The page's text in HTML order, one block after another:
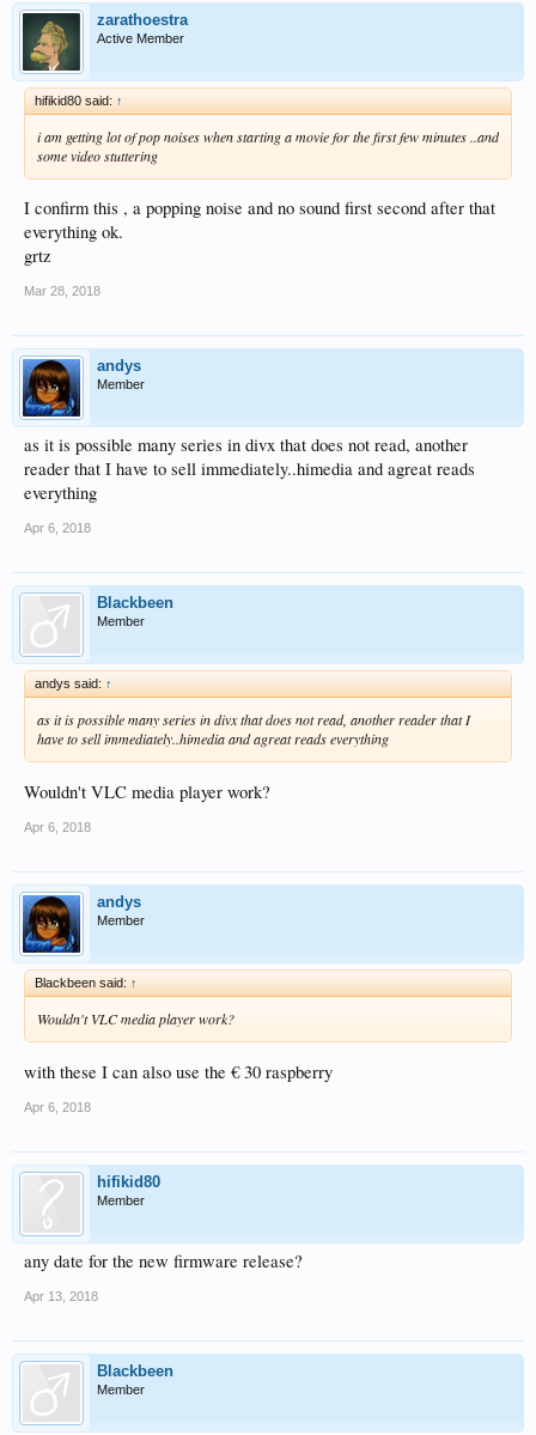
zarathoestra
Active Member
hifikid80 said: ↑
i am getting lot of pop noises when starting a movie for the first few minutes ..and
some video stuttering
I confirm this , a popping noise and no sound first second after that
everything ok.
grtz
Mar 28, 2018
andys
Member
as it is possible many series in divx that does not read, another
reader that I have to sell immediately..himedia and agreat reads
everything
Apr 6, 2018
Blackbeen
Member
andys said: ↑
as it is possible many series in divx that does not read, another reader that I
have to sell immediately..himedia and agreat reads everything
Wouldn't VLC media player work?
Apr 6, 2018
andys
Member
Blackbeen said: ↑
Wouldn't VLC media player work?
with these I can also use the € 30 raspberry
Apr 6, 2018
hifikid80
Member
any date for the new firmware release?
Apr 13, 2018
Blackbeen
Member